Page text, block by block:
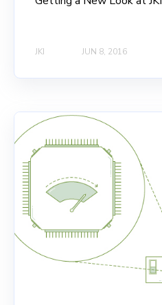
JKI JUN 8, 2016